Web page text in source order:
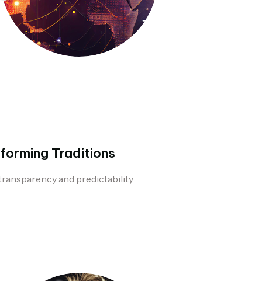
Traditions
and predictability